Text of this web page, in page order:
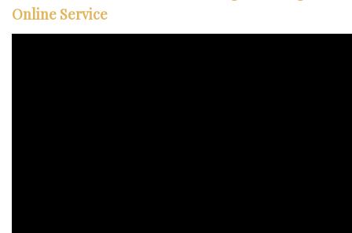
Online Service